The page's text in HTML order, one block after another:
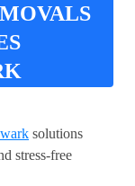
solutions
stress-free